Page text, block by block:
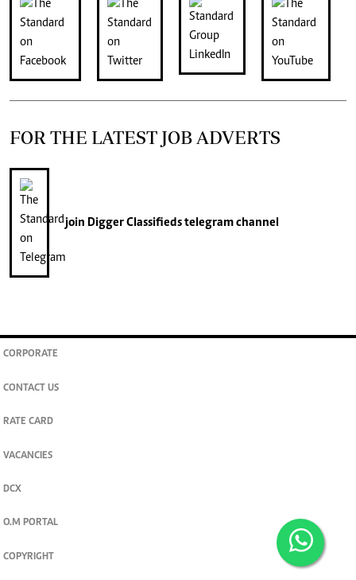
FOR THE LATEST JOB ADVERTS
join Digger Classifiedstelegram channel
CORPORATE
CONTACT US
RATE CARD
VACANCIES
DCX
O.M PORTAL
COPYRIGHT